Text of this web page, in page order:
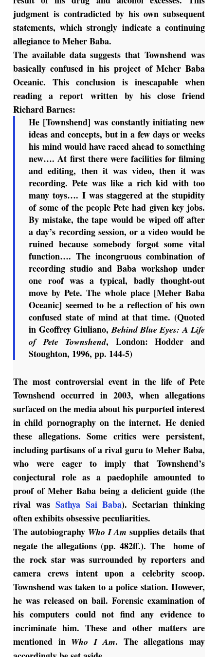
judgment is contradicted by his own subsequent
statements, which strongly indicate a continuing
allegiance to Meher Baba.
The available data suggests that Townshend was
basically confused in his project of Meher Baba
Oceanic. This conclusion is inescapable when
reading a report written by his close friend
Richard Barnes:
He [Townshend] was constantly initiating new
ideas and concepts, but in a few days or weeks
his mind would have raced ahead to something
new…. At first there were facilities for filming
and editing, then it was video, then it was
recording. Pete was like a rich kid with too
many toys…. I was staggered at the stupidity
of some of the people Pete had given key jobs.
By mistake, the tape would be wiped off after
a day’s recording session, or a video would be
ruined because somebody forgot some vital
function…. The incongruous combination of
recording studio and Baba workshop under
one roof was a typical, badly thought-out
move by Pete. The whole place [Meher Baba
Oceanic] seemed to be a reflection of his own
confused state of mind at that time. (Quoted
in Geoffrey Giuliano,Behind Blue Eyes: A Life
of Pete Townshend, London: Hodder and
Stoughton, 1996, pp. 144-5)
The most controversial event in the life of Pete
Townshend occurred in 2003, when allegations
surfaced on the media about his purported interest
in child pornography on the internet. He denied
these allegations. Some critics were persistent,
including partisans of a rival guru to Meher Baba,
who were eager to imply that Townshend’s
conjectural role as a paedophile amounted to
proof of Meher Baba being a deficient guide (the
rival was Sathya Sai Baba). Sectarian thinking
often exhibits obsessive peculiarities.
The autobiography Who I Am supplies details that
negate the allegations (pp. 482ff.). The home of
the rock star was surrounded by reporters and
camera crews intent upon a celebrity scoop.
Townshend was taken to a police station. However,
he was released on bail. Forensic examination of
his computers could not find any evidence to
incriminate him. These and other matters are
mentioned in Who I Am. The allegations may